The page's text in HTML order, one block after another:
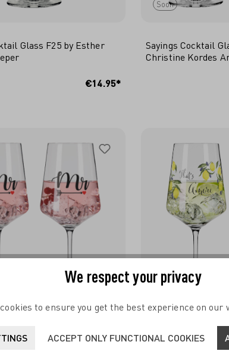
Glass F25 by Esther
€14.95*
Soon
Sayings Cocktail
Christine Kordes
#1 von K. Fatema
Sayings Cocktail
Sprenger-Pieper
We respect your privacy
to ensure you get the best experience on our
ACCEPT ONLY FUNCTIONAL COOKIES